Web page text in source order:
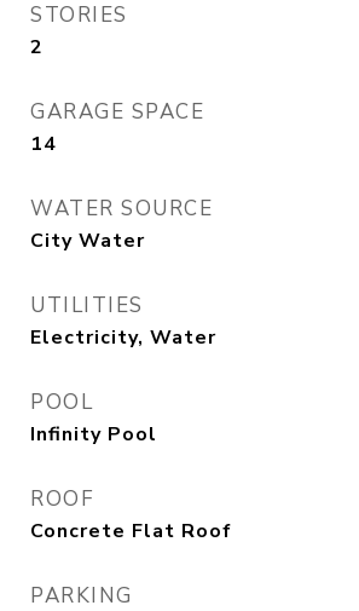
STORIES
2
GARAGE SPACE
14
WATER SOURCE
City Water
UTILITIES
Electricity, Water
POOL
Infinity Pool
ROOF
Concrete Flat Roof
PARKING